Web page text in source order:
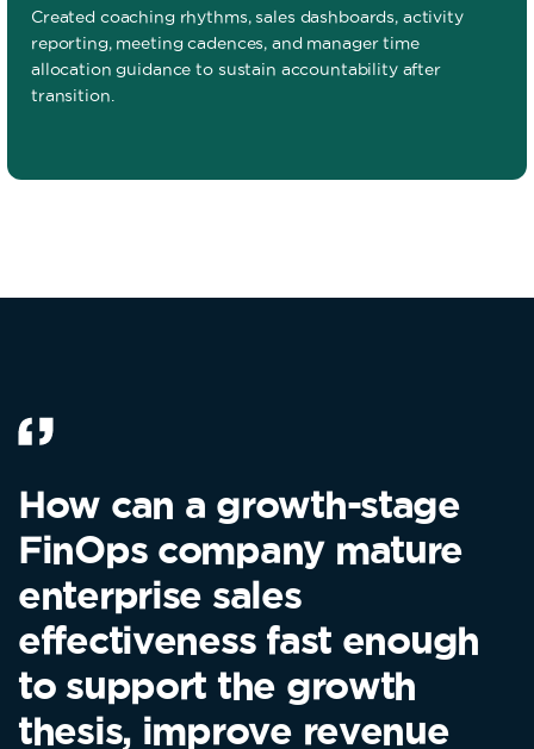
Created coaching rhythms, sales dashboards, activity
reporting, meeting cadences, and manager time
allocation guidance to sustain accountability after
transition.
How can a growth-stage
FinOps company mature
enterprise sales
effectiveness fast enough
to support the growth
thesis, improve revenue